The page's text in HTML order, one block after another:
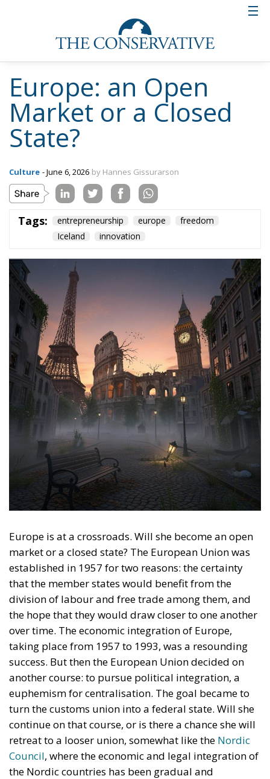
Europe: an Open
Market or a Closed
State?
Culture - June 6, 2026 by Hannes Gissurarson
Tags: entrepreneurship europe
freedom
Iceland
innovation
Europe is at a crossroads. Will she become an open
market or a closed state? The European Union was
established in 1957 for two reasons: the certainty
that the member states would benefit from the
division of labour and free trade among them, and
the hope that they would draw closer to one another
over time. The economic integration of Europe,
taking place from 1957 to 1993, was a resounding
success. But then the European Union decided on
another course: to pursue political integration, a
euphemism for centralisation. The goal became to
turn the customs union into a federal state. Will she
continue on that course, or is there a chance she will
retreat to a looser union, somewhat like the Nordic
Council, where the economic and legal integration of
the Nordic countries has been gradual and